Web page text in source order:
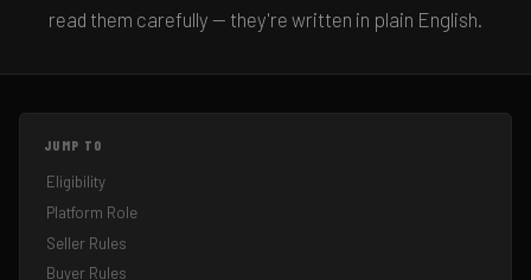
read them carefully — they're written in plain English.
JUMP TO
Eligibility
Platform Role
Seller Rules
Buyer Rules